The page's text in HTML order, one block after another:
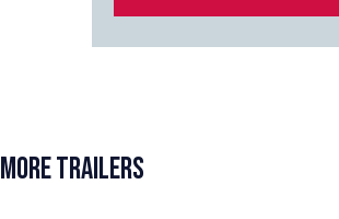
More Trailers